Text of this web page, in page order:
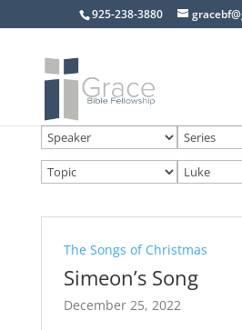
925-238-3880
The Songs of Christmas
Simeon’s Song
December 25, 2022